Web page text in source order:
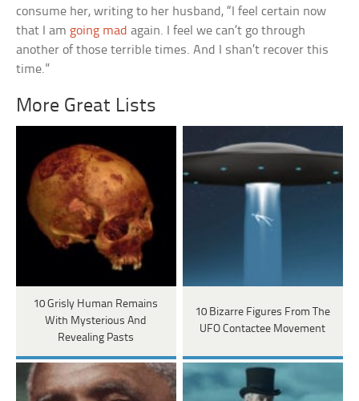
consume her, writing to her husband, “I feel certain now
that I am going mad again. I feel we can’t go through
another of those terrible times. And I shan’t recover this
time.”
More Great Lists
10 Grisly Human Remains
With Mysterious And
Revealing Pasts
10 Bizarre Figures From The
UFO Contactee Movement